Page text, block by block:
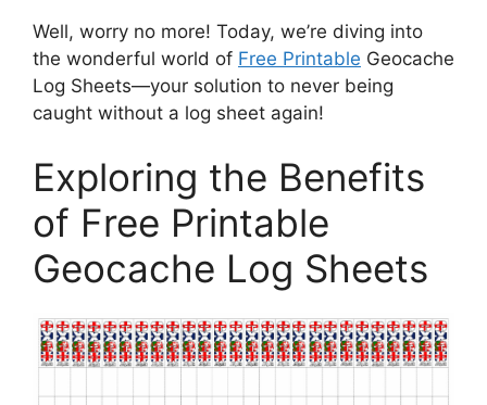
Well, worry no more! Today, we’re diving into
the wonderful world of Free Printable Geocache
Log Sheets—your solution to never being
caught without a log sheet again!
Exploring the Benefits
of Free Printable
Geocache Log Sheets